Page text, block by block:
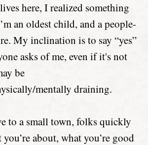
here, I realized something
an oldest child, and a people-
My inclination is to say “yes”
asks of me, even if it's not
be
mentally draining.
to a small town, folks quickly
about, what you’re good